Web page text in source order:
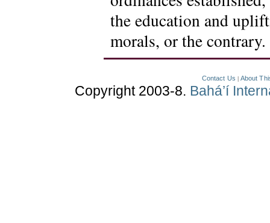
the education and
morals, or the contrary.
Contact Us About
Copyright 2003-8. Bahá’í